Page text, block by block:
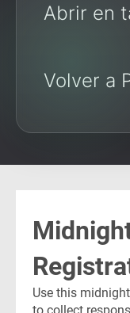
Abrir en
Volver a